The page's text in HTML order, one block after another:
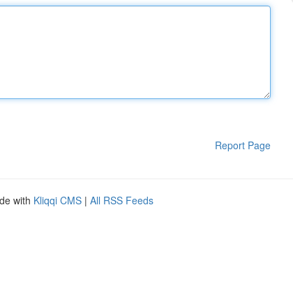
Report Page
with Kliqqi CMS | All RSS Feeds